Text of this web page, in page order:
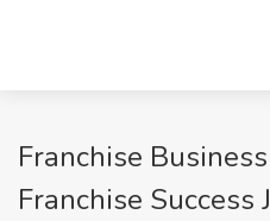
Franchise
Franchise Success